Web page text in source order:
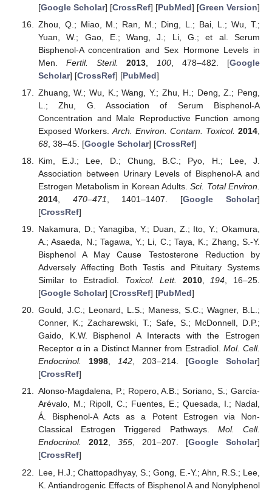
[Google Scholar] [CrossRef] [PubMed] [Green Version]
Zhou, Q.; Miao, M.; Ran, M.; Ding, L.; Bai, L.; Wu, T.;
Yuan, W.; Gao, E.; Wang, J.; Li, G.; et al. Serum
Bisphenol-A concentration and Sex Hormone Levels in
Men. Fertil. Steril. 2013 100 , 478–482. [Google
Scholar] [CrossRef] [PubMed]
Zhuang, W.; Wu, K.; Wang, Y.; Zhu, H.; Deng, Z.; Peng,
L.; Zhu, G. Association of Serum Bisphenol-A
Concentration and Male Reproductive Function among
Exposed Workers. Arch. Environ. Contam. Toxicol. 2014
68, 38–45. [Google Scholar] [CrossRef]
Kim, E.J.; Lee, D.; Chung, B.C.; Pyo, H.; Lee, J.
Association between Urinary Levels of Bisphenol-A and
Estrogen Metabolism in Korean Adults.Sci. Total Environ.
2014, 470–471 , 1401–1407. [Google Scholar]
[CrossRef]
Nakamura, D.; Yanagiba, Y.; Duan, Z.; Ito, Y.; Okamura,
A.; Asaeda, N.; Tagawa, Y.; Li, C.; Taya, K.; Zhang, S.-Y.
Bisphenol A May Cause Testosterone Reduction by
Adversely Affecting Both Testis and Pituitary Systems
Similar to Estradiol. Toxicol. Lett. 2010,194, 16–25.
[Google Scholar] [CrossRef] [PubMed]
Gould, J.C.; Leonard, L.S.; Maness, S.C.; Wagner, B.L.;
Conner, K.; Zacharewski, T.; Safe, S.; McDonnell, D.P.;
Gaido, K.W. Bisphenol A Interacts with the Estrogen
Receptor α in a Distinct Manner from Estradiol.Mol. Cell.
Endocrinol.
1998, 142, 203–214. [Google Scholar]
[CrossRef]
Alonso-Magdalena, P.; Ropero, A.B.; Soriano, S.; García-
Arévalo, M.; Ripoll, C.; Fuentes, E.; Quesada, I.; Nadal,
Á. Bisphenol-A Acts as a Potent Estrogen via Non-
Classical Estrogen Triggered Pathways. Mol. Cell.
Endocrinol.
2012, 355, 201–207. [Google Scholar]
[CrossRef]
Lee, H.J.; Chattopadhyay, S.; Gong, E.-Y.; Ahn, R.S.; Lee,
K. Antiandrogenic Effects of Bisphenol A and Nonylphenol